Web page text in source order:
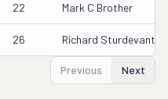
22 Mark C Brother
26 Richard Sturdevantjr
Previous Next